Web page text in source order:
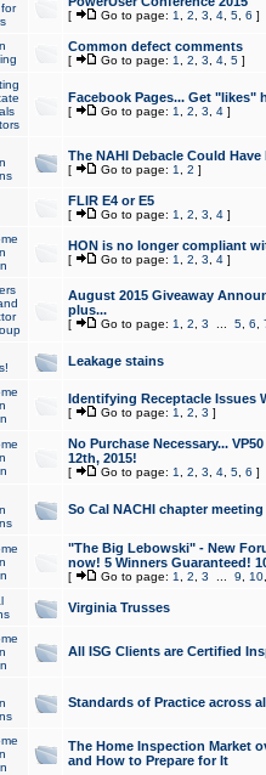
[ Go to page: 1 2 3 4, 5, 6 ]
Common defect comments
[ Go to page: 1 2 3 4, 5]
Facebook Pages... Get "likes"
[ Go to page: 1 2 3 4]
The NAHI Debacle Could
[ Go to page: 1 2 ]
FLIR E4 or E5
[ Go to page: 1 2 3 4]
HON is no longer compliant
[ Go to page: 1 2 3 4]
August 2015 Giveaway
plus...
[ Go to page: 1 2 3 5, 6
Leakage stains
Identifying Receptacle Issues
[ Go to page: 1 2 3 ]
No Purchase Necessary...
12th, 2015!
[ Go to page: 1 2 3 4, 5, 6 ]
So Cal NACHI chapter
"The Big Lebowski" - New
now! 5 Winners Guaranteed!
[ Go to page: 1 2 3 9 10
Virginia Trusses
All ISG Clients are Certified
Standards of Practice across
The Home Inspection Market
and How to Prepare for It